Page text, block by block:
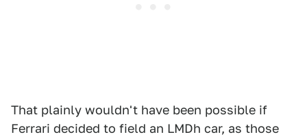
That plainly wouldn't have been possible if
Ferrari decided to field an LMDh car, as those